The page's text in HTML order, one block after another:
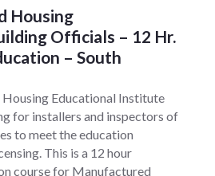
Housing
Officials – 12 Hr.
– South
Educational Institute
for installers and inspectors of
to meet the education
This is a 12 hour
course for Manufactured